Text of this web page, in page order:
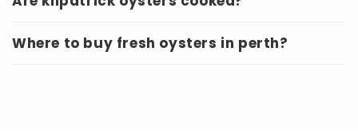
Where to buy fresh oysters in perth?